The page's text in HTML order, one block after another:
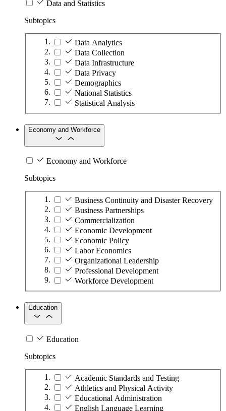
Data and Statistics
Subtopics
Data Analytics
Data Collection
Data Infrastructure
Data Privacy
Demographics
National Statistics
Statistical Analysis
Economy and Workforce
Economy and Workforce
Subtopics
Business Continuity and Disaster Recovery
Business Partnerships
Commercialization
Economic Development
Economic Policy
Labor Economics
Organizational Leadership
Professional Development
Workforce Development
Education
Education
Subtopics
Academic Standards and Testing
Athletics and Physical Activity
Educational Administration
English Language Learning